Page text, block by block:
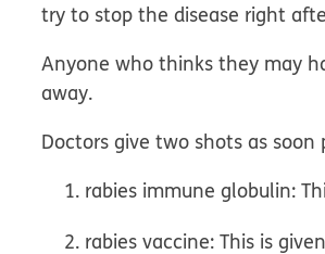
try to stop the disease right
Anyone who thinks they may
away.
Doctors give two shots as soon
rabies immune globulin:
rabies vaccine: This is